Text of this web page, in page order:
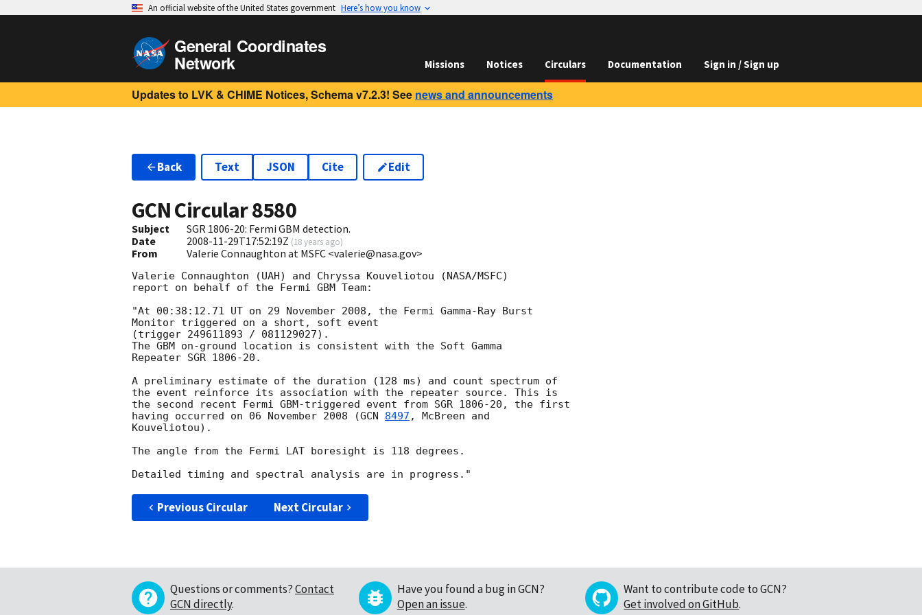
An official website of the United States government Here’s how you know
General Coordinates
Network Missions Notices Circulars Documentation Sign in / Sign up
Updates to LVK & CHIME Notices, Schema v7.2.3! See news and announcements
Back Text JSON Cite Edit
GCN Circular8580
Subject
SGR 1806-20: Fermi GBM detection.
Date
2008-11-29T17:52:19Z (18 years ago)
From Valerie Connaughton at MSFC <valerie@nasa.gov>
Valerie Connaughton (UAH) and Chryssa Kouveliotou (NASA/MSFC)
report on behalf of the Fermi GBM Team:
"At 00:38:12.71 UT on 29 November 2008, the Fermi Gamma-Ray Burst
Monitor triggered on a short, soft event
(trigger 249611893 / 081129027).
The GBM on-ground location is consistent with the Soft Gamma
Repeater SGR 1806-20.
A preliminary estimate of the duration (128 ms) and count spectrum of
the event reinforce its association with the repeater source. This is
the second recent Fermi GBM-triggered event from SGR 1806-20, the first
having occurred on 06 November 2008 (GCN 8497 , McBreen and
Kouveliotou).
The angle from the Fermi LAT boresight is 118 degrees.
Previous Circular Next Circular
Questions or comments?Contact
GCN directly.
Have you found a bug in GCN?
Open an issue.
Want to contribute code to GCN?
Get involved on GitHub.